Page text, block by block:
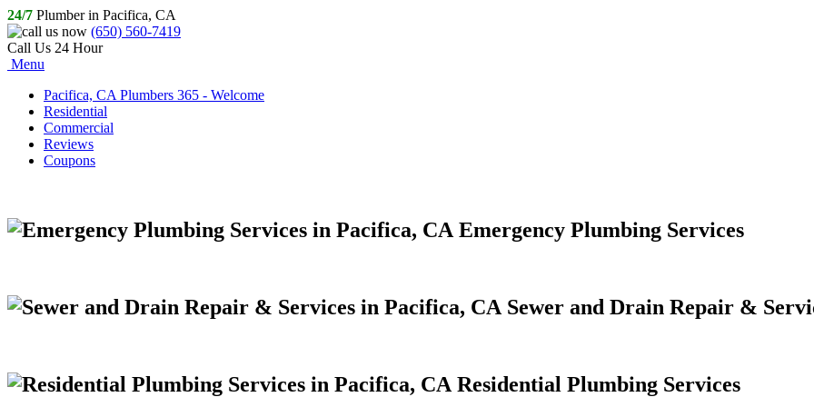
24/7 Plumber in Pacifica, CA
(650) 560-7419
Call Us 24 Hour
Menu
Pacifica, CA Plumbers 365 - Welcome
Residential
Commercial
Reviews
Coupons
Emergency Plumbing Services
Sewer and Drain Repair &
Residential Plumbing Services